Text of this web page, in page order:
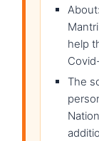
help
The